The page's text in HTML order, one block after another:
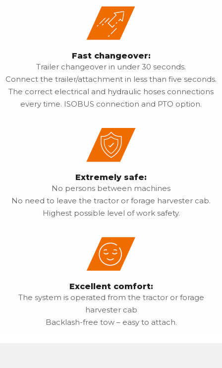
Fast changeover:
Trailer changeover in under 30 seconds.
Connect the trailer/attachment in less than five seconds.
The correct electrical and hydraulic hoses connections
every time. ISOBUS connection and PTO option.
Extremely safe:
No persons between machines
No need to leave the tractor or forage harvester cab.
Highest possible level of work safety.
Excellent comfort:
The system is operated from the tractor or forage
harvester cab
Backlash-free tow – easy to attach.